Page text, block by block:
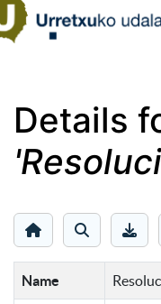
Details
Name